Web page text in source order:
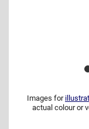
Images for
actual colour or